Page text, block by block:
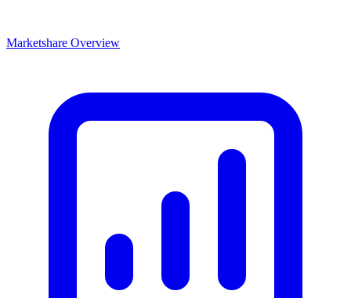
Marketshare Overview